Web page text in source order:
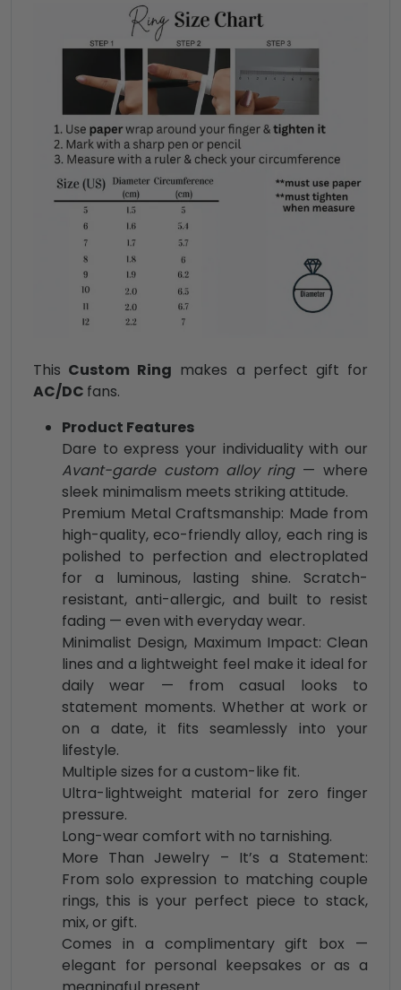
This Custom Ring makes a perfect gift for
AC/DC fans.
Product Features
Dare to express your individuality with our
Avant-garde custom alloy ring— where
sleek minimalism meets striking attitude.
Premium Metal Craftsmanship: Made from
high-quality, eco-friendly alloy, each ring is
polished to perfection and electroplated
for a luminous, lasting shine. Scratch-
resistant, anti-allergic, and built to resist
fading — even with everyday wear.
Minimalist Design, Maximum Impact: Clean
lines and a lightweight feel make it ideal for
daily wear — from casual looks to
statement moments. Whether at work or
on a date, it fits seamlessly into your
lifestyle.
Multiple sizes for a custom-like fit.
Ultra-lightweight material for zero finger
pressure.
Long-wear comfort with no tarnishing.
More Than Jewelry – It’s a Statement:
From solo expression to matching couple
rings, this is your perfect piece to stack,
mix, or gift.
Comes in a complimentary gift box —
elegant for personal keepsakes or as a